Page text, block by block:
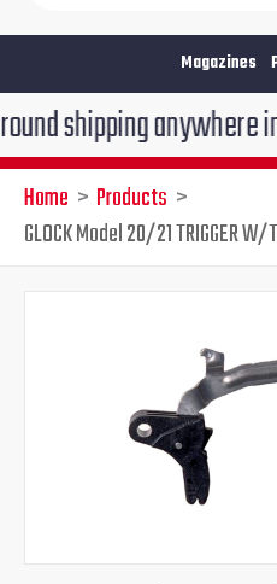
Magazines
anywhere in the
Home
Products
GLOCK Model 20/21 TRIGGER W/